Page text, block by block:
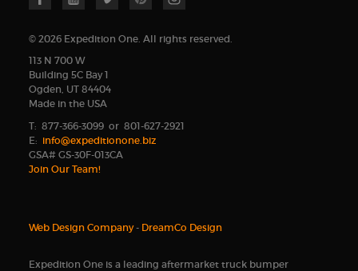
© 2026 Expedition One. All rights reserved.
113 N 700 W
Building 5C Bay 1
Ogden, UT 84404
Made in the USA
T: 877-366-3099 or 801-627-2921
E: info@expeditionone.biz
GSA# GS-30F-013CA
Join Our Team!
Web Design Company- DreamCo Design
Expedition One is a leading aftermarket truck bumper